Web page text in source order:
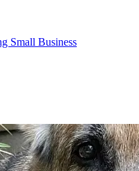
Small Business